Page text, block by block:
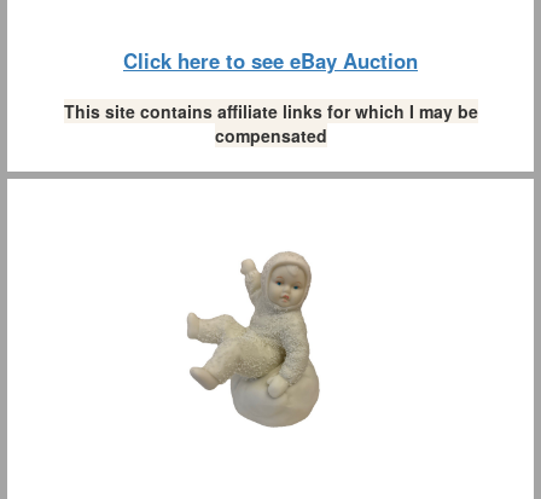
Click here to see eBay Auction
This site contains affiliate links for which I may be
compensated